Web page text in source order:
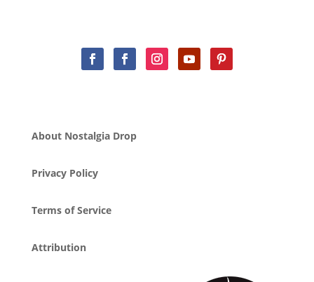
About Nostalgia Drop
Privacy Policy
Terms of Service
Attribution